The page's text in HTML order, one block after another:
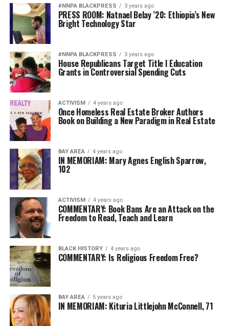
#NNPA BLACKPRESS 3 years ago
PRESS ROOM: Natnael Belay ’20: Ethiopia’s New
Bright Technology Star
#NNPA BLACKPRESS 3 years ago
House Republicans Target Title I Education
Grants in Controversial Spending Cuts
ACTIVISM 4 years ago
Once Homeless Real Estate Broker Authors
Book on Building a New Paradigm in Real Estate
BAY AREA 4 years ago
IN MEMORIAM: Mary Agnes English Sparrow,
102
ACTIVISM 4 years ago
COMMENTARY: Book Bans Are an Attack on the
Freedom to Read, Teach and Learn
BLACK HISTORY 4 years ago
COMMENTARY: Is Religious Freedom Free?
BAY AREA 5 years ago
IN MEMORIAM: Kituria Littlejohn McConnell, 71